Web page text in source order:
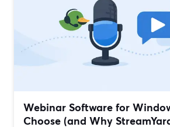
Webinar Software for
Choose (and Why